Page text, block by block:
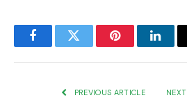
FacebookTwitter Pinterest
PREVIOUS ARTICLE